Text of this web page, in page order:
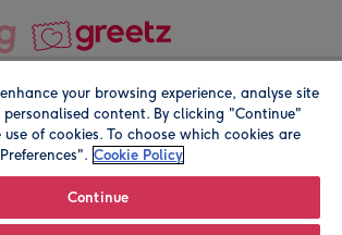
2026. Registered company address is
your browsing experience, analyse site
personalised content. By clicking "Continue"
of cookies. To choose which cookies are
Cookie Policy
Continue